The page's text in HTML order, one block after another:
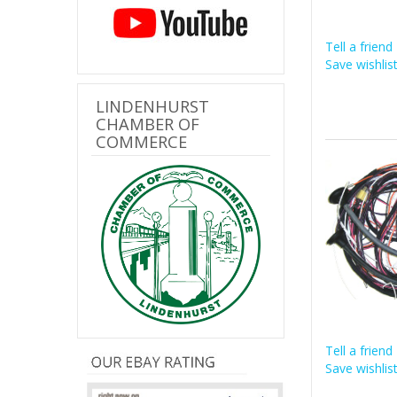
Tell a friend
Save wishlist
Tell a friend
Save wishlist
LINDENHURST
CHAMBER OF
COMMERCE